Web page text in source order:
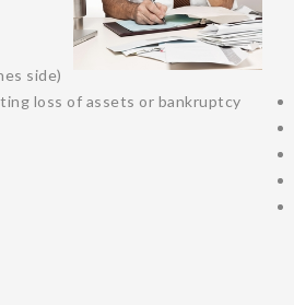
side)
loss of assets or bankruptcy